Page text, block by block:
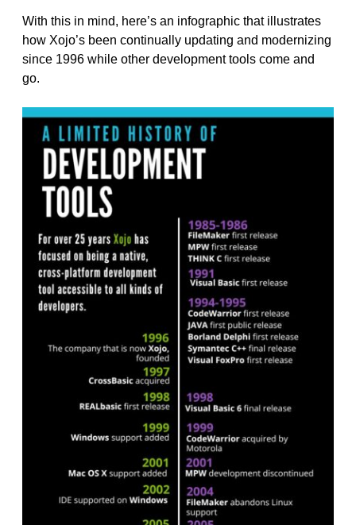
With this in mind, here’s an infographic that illustrates
how Xojo’s been continually updating and modernizing
since 1996 while other development tools come and
go.